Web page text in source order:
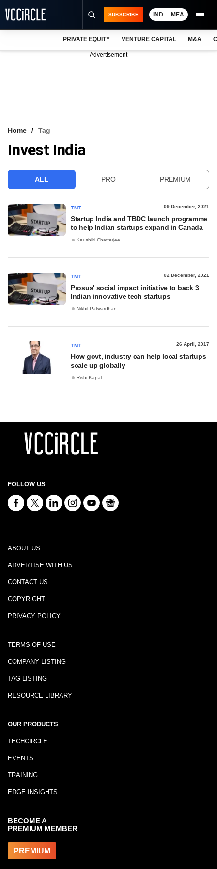
VCC INTELLIGENCE
SUBSCRIBE IND MEA
PRIVATE EQUITY VENTURE CAPITAL M&A
Advertisement
Home Tag
Invest India
ALL PRO PREMIUM
TMT 09 December, 2021
Startup India and TBDC launch programme
to help Indian startups expand in Canada
Kaushiki Chatterjee
TMT 02 December, 2021
Prosus' social impact initiative to back 3
Indian innovative tech startups
Nikhil Patwardhan
TMT 26 April, 2017
How govt, industry can help local startups
scale up globally
Rishi Kapal
FOLLOW US
ABOUT US
ADVERTISE WITH US
CONTACT US
COPYRIGHT
PRIVACY POLICY
TERMS OF USE
COMPANY LISTING
TAG LISTING
RESOURCE LIBRARY
OUR PRODUCTS
TECHCIRCLE
EVENTS
TRAINING
EDGE INSIGHTS
BECOME A
PREMIUM MEMBER
PREMIUM